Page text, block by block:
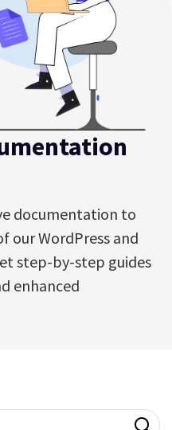
documentation to
WordPress and
step-by-step guides
enhanced